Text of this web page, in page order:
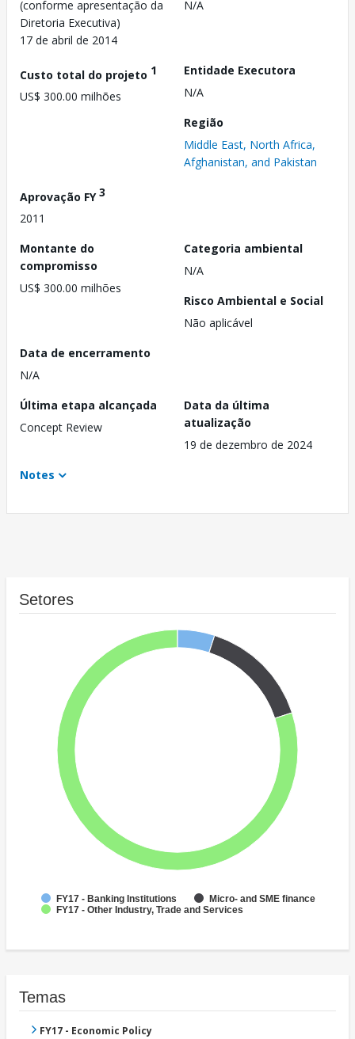
(conforme apresentação da
Diretoria Executiva)
17 de abril de 2014
N/A
Custo total do projeto 1
US$ 300.00 milhões
Entidade Executora
N/A
Região
Middle East, North Africa,
Afghanistan, and Pakistan
Aprovação FY3
2011
Montante do
compromisso
US$ 300.00 milhões
Categoria ambiental
N/A
Risco Ambiental e Social
Não aplicável
Data de encerramento
N/A
Última etapa alcançada
Concept Review
Data da última
atualização
19 de dezembro de 2024
Notes
Setores
FY17 - Banking Institutions
Micro- and SME finance
FY17 - Other Industry, Trade and Services
Temas
FY17 - Economic Policy